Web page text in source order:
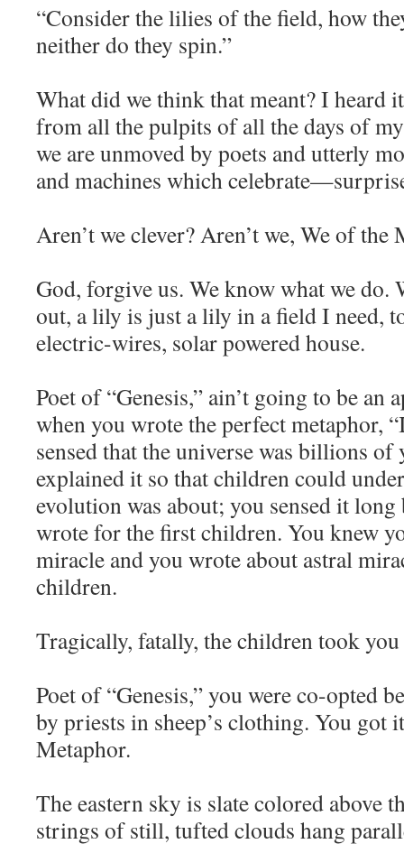
“Consider the lilies of the field, how
neither do they spin.”
What did we think that meant? I heard
from all the pulpits of all the days of
we are unmoved by poets and utterly
and machines which
Aren’t we clever? Aren’t we, We of
God, forgive us. We know what we do.
out, a lily is just a lily in a field I need,
electric-wires, solar powered house.
Poet of “Genesis,” ain’t going to be an
when you wrote the perfect metaphor,
sensed that the universe was billions of
explained it so that children could
evolution was about; you sensed it
wrote for the first children. You knew
miracle and you wrote about astral
children.
Tragically, fatally, the children took
Poet of “Genesis,” you were co-opted
by priests in sheep’s clothing. You got
Metaphor.
The eastern sky is slate colored above
strings of still, tufted clouds hang